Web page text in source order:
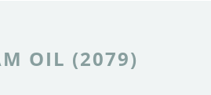
OIL (2079)